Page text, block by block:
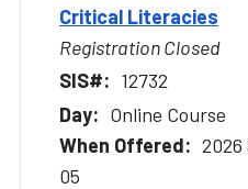
Critical Literacies
Registration Closed
12732
Online Course
05